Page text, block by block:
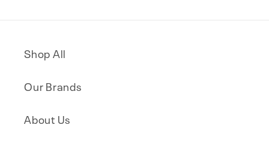
Shop All
Our Brands
About Us